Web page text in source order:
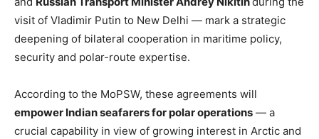
visit of Vladimir Putin to New Delhi — mark a strategic
deepening of bilateral cooperation in maritime policy,
security and polar-route expertise.
According to the MoPSW, these agreements will
empower Indian seafarers for polar operations — a
crucial capability in view of growing interest in Arctic and